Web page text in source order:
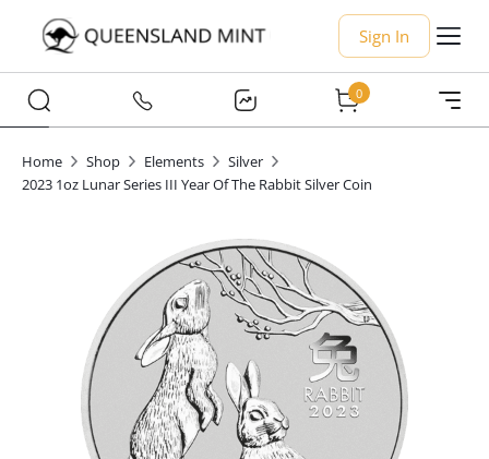
Sign In
0
Home Shop Elements
Silver
2023 1oz Lunar Series III Year Of The Rabbit Silver Coin